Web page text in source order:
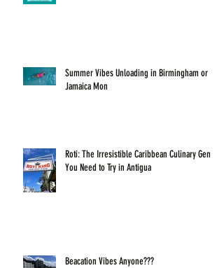
Summer Vibes Unloading in Birmingham or
Jamaica Mon
Roti: The Irresistible Caribbean Culinary Gem
You Need to Try in Antigua
Beacation Vibes Anyone???